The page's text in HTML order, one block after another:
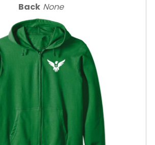
Back None